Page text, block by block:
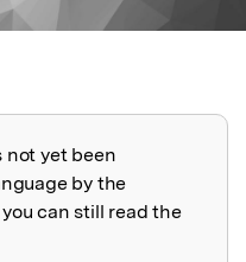
not yet been
by the
can still read the